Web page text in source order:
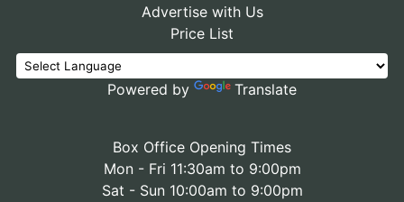
Advertise with Us
Price List
Powered by Translate
Box Office Opening Times
Mon - Fri 11:30am to 9:00pm
Sat - Sun 10:00am to 9:00pm